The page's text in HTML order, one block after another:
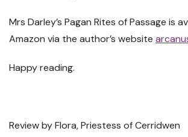
Mrs Darley’s Pagan Rites of Passage is
Amazon via the author’s website
Happy reading.
Review by Flora, Priestess of Cerridwen